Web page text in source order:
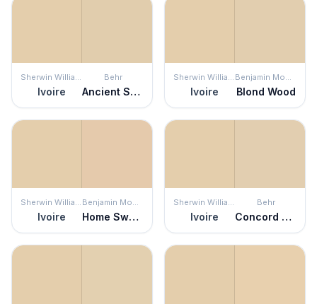
Sherwin Williams
Ivoire
Behr
Ancient Scroll
Sherwin Williams
Ivoire
Benjamin Moore
Blond Wood
Sherwin Williams
Ivoire
Benjamin Moore
Home Sweet Home
Sherwin Williams
Ivoire
Behr
Concord Buff